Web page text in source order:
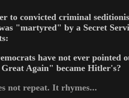
to convicted criminal
"martyred" by a Secret
have not ever
Again" became Hitler's?
repeat. It rhymes...